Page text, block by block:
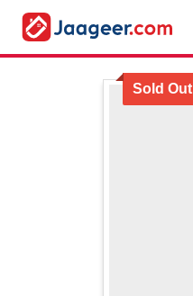
Sold Out